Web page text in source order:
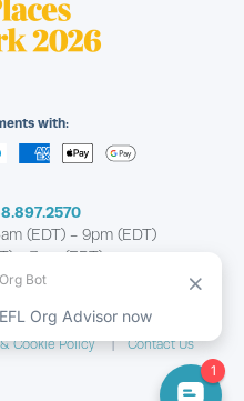
with:
(EDT) - 9pm (EDT)
- 7pm (EDT)
TEFL Org
Cookie Policy Contact Us